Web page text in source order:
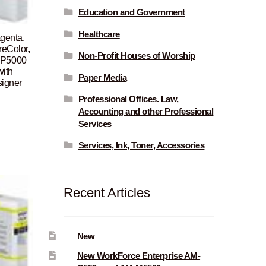
Education and Government
Healthcare
Non-Profit Houses of Worship
Paper Media
Professional Offices. Law,
Accounting and other Professional
Services
Services, Ink, Toner, Accessories
Recent Articles
New
New WorkForce Enterprise AM-